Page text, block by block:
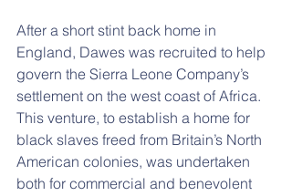
After a short stint back home in
England, Dawes was recruited to help
govern the Sierra Leone Company’s
settlement on the west coast of Africa.
This venture, to establish a home for
black slaves freed from Britain’s North
American colonies, was undertaken
both for commercial and benevolent